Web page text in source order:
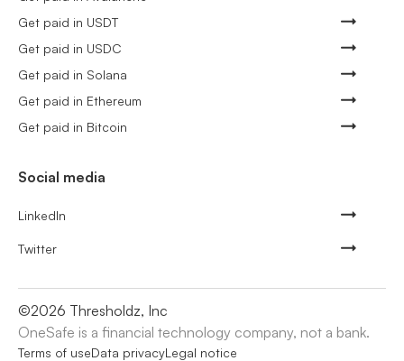
Get paid in USDT
Get paid in USDC
Get paid in Solana
Get paid in Ethereum
Get paid in Bitcoin
Social media
LinkedIn
Twitter
©2026 Thresholdz, Inc
OneSafe is a financial technology company, not a bank.
Terms of useData privacyLegal notice